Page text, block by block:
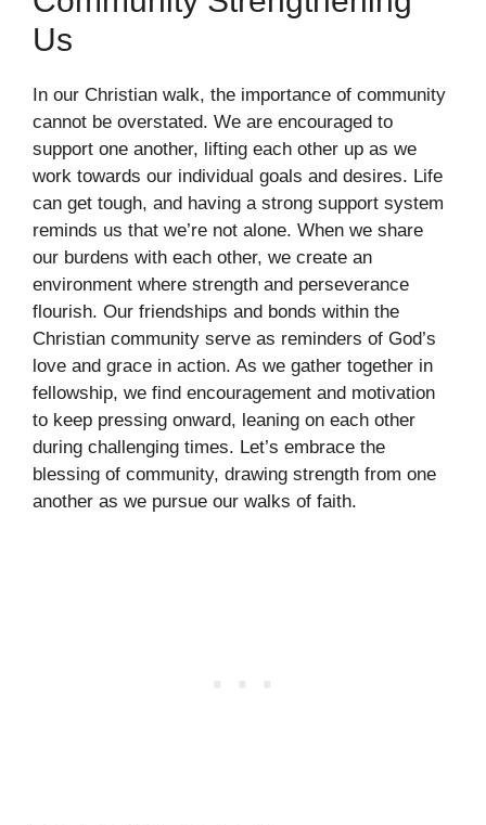
Us
In our Christian walk, the importance of community
cannot be overstated. We are encouraged to
support one another, lifting each other up as we
work towards our individual goals and desires. Life
can get tough, and having a strong support system
reminds us that we’re not alone. When we share
our burdens with each other, we create an
environment where strength and perseverance
flourish. Our friendships and bonds within the
Christian community serve as reminders of God’s
love and grace in action. As we gather together in
fellowship, we find encouragement and motivation
to keep pressing onward, leaning on each other
during challenging times. Let’s embrace the
blessing of community, drawing strength from one
another as we pursue our walks of faith.